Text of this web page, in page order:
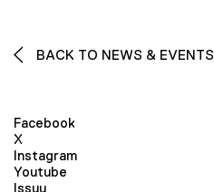
BACK TO NEWS & EVENTS
Facebook
X
Instagram
Youtube
Issuu